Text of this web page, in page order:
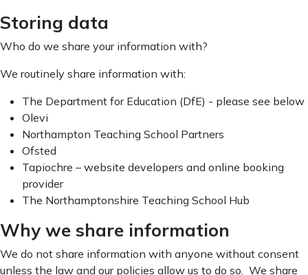
Storing data
Who do we share your information with?
We routinely share information with:
The Department for Education (DfE) - please see below
Olevi
Northampton Teaching School Partners
Ofsted
Tapiochre – website developers and online booking
provider
The Northamptonshire Teaching School Hub
Why we share information
We do not share information with anyone without consent
unless the law and our policies allow us to do so. We share